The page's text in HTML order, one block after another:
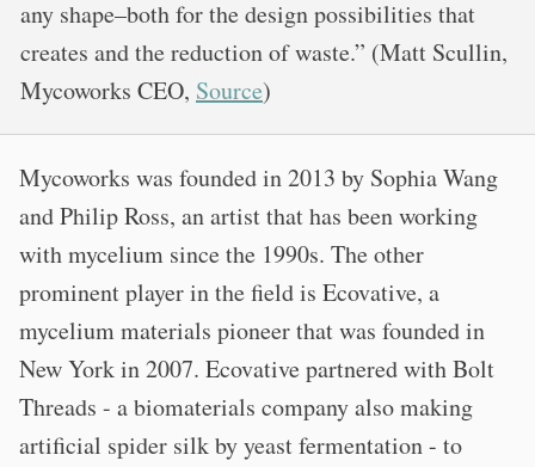
any shape–both for the design possibilities that
creates and the reduction of waste.” (Matt Scullin,
Mycoworks CEO, Source)
Mycoworks was founded in 2013 by Sophia Wang
and Philip Ross, an artist that has been working
with mycelium since the 1990s. The other
prominent player in the field is Ecovative, a
mycelium materials pioneer that was founded in
New York in 2007. Ecovative partnered with Bolt
Threads - a biomaterials company also making
artificial spider silk by yeast fermentation - to